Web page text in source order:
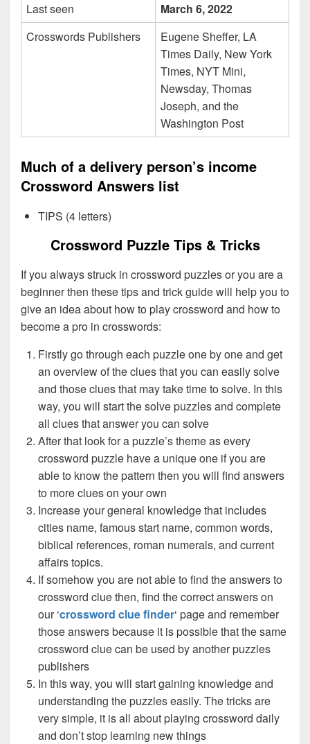
Last seen
March 6, 2022
Crosswords Publishers
Eugene Sheffer, LA
Times Daily, New York
Times, NYT Mini,
Newsday, Thomas
Joseph, and the
Washington Post
Much of a delivery person’s income
Crossword Answers list
TIPS (4 letters)
Crossword Puzzle Tips & Tricks
If you always struck in crossword puzzles or you are a
beginner then these tips and trick guide will help you to
give an idea about how to play crossword and how to
become a pro in crosswords:
Firstly go through each puzzle one by one and get
an overview of the clues that you can easily solve
and those clues that may take time to solve. In this
way, you will start the solve puzzles and complete
all clues that answer you can solve
After that look for a puzzle’s theme as every
crossword puzzle have a unique one if you are
able to know the pattern then you will find answers
to more clues on your own
Increase your general knowledge that includes
cities name, famous start name, common words,
biblical references, roman numerals, and current
affairs topics.
If somehow you are not able to find the answers to
crossword clue then, find the correct answers on
our ‘crossword clue finder‘ page and remember
those answers because it is possible that the same
crossword clue can be used by another puzzles
publishers
In this way, you will start gaining knowledge and
understanding the puzzles easily. The tricks are
very simple, it is all about playing crossword daily
and don’t stop learning new things